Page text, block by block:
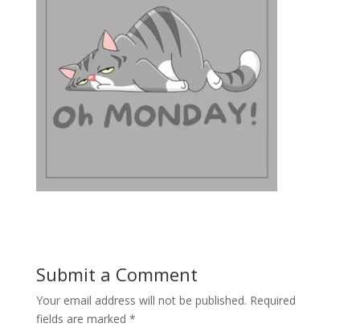
Submit a Comment
Your email address will not be published. Required
fields are marked *